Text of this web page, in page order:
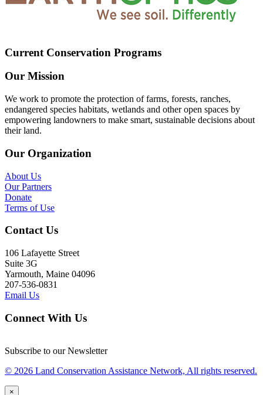
Current Conservation Programs
Our Mission
We work to promote the protection of farms, forests, ranches,
endangered species habitats, wetlands and other open spaces by
empowering landowners to make smart, sustainable decisions about
their land.
Our Organization
About Us
Our Partners
Donate
Terms of Use
Contact Us
106 Lafayette Street
Suite 3G
Yarmouth, Maine 04096
207-536-0831
Email Us
Connect With Us
Subscribe to our Newsletter
© 2026 Land Conservation Assistance Network, All rights reserved.
×